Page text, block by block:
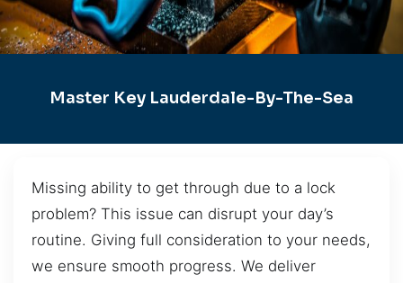
Master Key Lauderdale-By-The-Sea
Missing ability to get through due to a lock
problem? This issue can disrupt your day’s
routine. Giving full consideration to your needs,
we ensure smooth progress. We deliver